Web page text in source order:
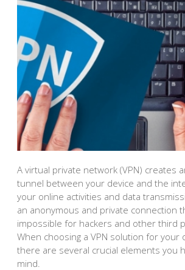
A virtual private network (VPN) creates
tunnel between your device and the
your online activities and data
an anonymous and private connection
impossible for hackers and other third
When choosing a VPN solution for your
there are several crucial elements you
mind.